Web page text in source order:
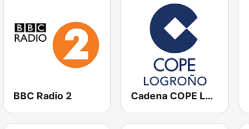
BBC Radio 2 Cadena COPE Logroño